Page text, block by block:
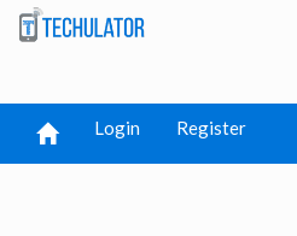
Login Register